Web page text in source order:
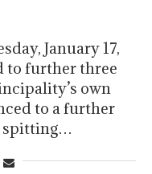
January 17,
to further three
own
to a further
spitting…